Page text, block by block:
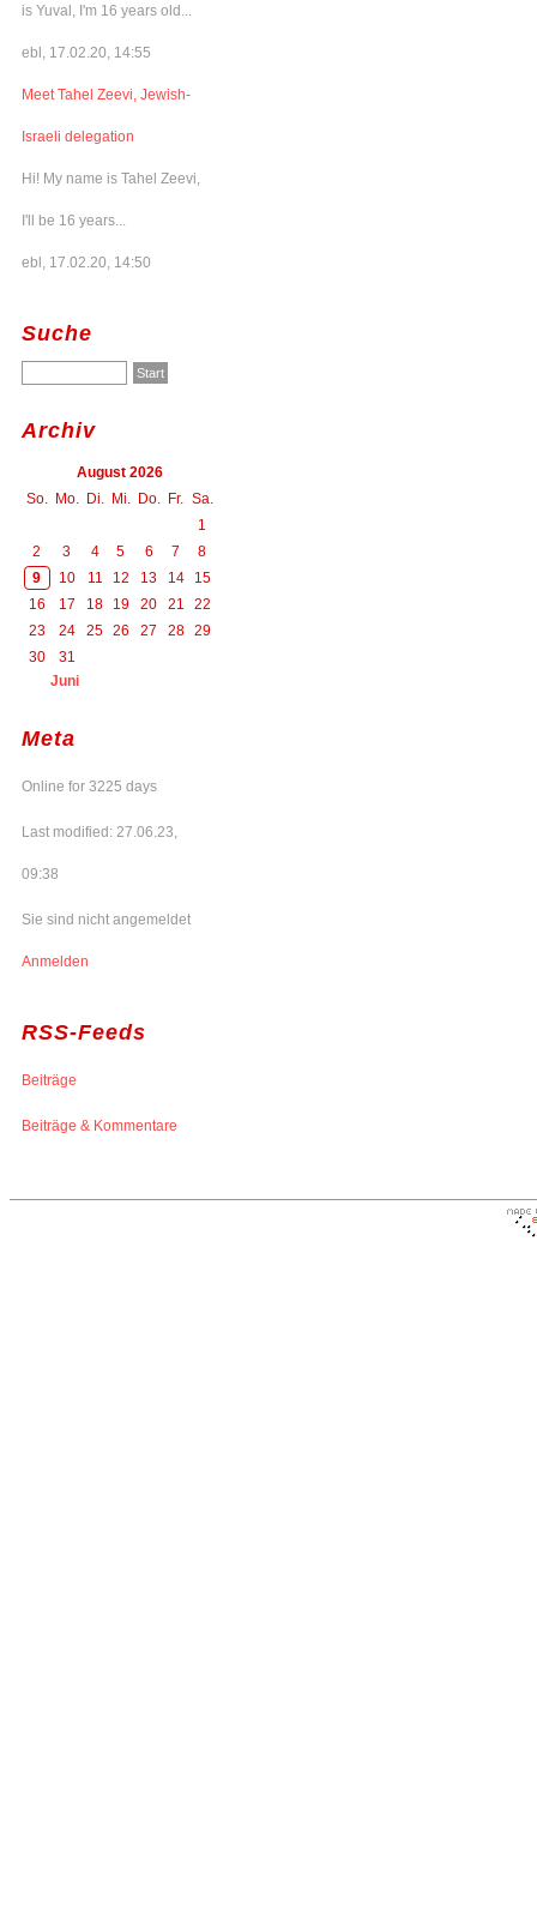
is Yuval, I'm 16 years old...
ebl, 17.02.20, 14:55
Meet Tahel Zeevi, Jewish-
Israeli delegation
Hi! My name is Tahel Zeevi,
I'll be 16 years...
ebl, 17.02.20, 14:50
Suche
Archiv
August 2026
So.
Mo. Di. Mi. Do. Fr.
Sa.
1
2
3 4 5 6 7
8
9
10 11 12 13 14
15
16
17 18 19 20 21
22
23
24 25 26 27 28 29
30
31
Juni
Meta
Online for 3225 days
Last modified: 27.06.23,
09:38
Sie sind nicht angemeldet
Anmelden
RSS-Feeds
Beiträge
Beiträge & Kommentare